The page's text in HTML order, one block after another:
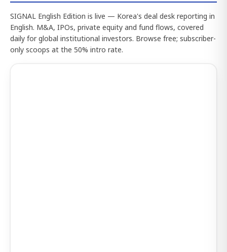
SIGNAL English Edition is live — Korea's deal desk reporting in
English. M&A, IPOs, private equity and fund flows, covered
daily for global institutional investors. Browse free; subscriber-
only scoops at the 50% intro rate.